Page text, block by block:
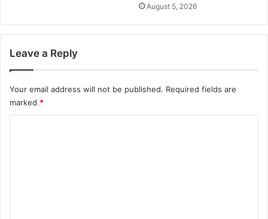
August 5, 2026
Leave a Reply
Your email address will not be published. Required fields are
marked *